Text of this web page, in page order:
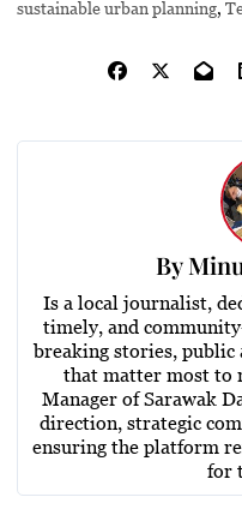
sustainable urban planning,
By
Is a local journalist,
timely, and
breaking stories, public
that matter most to
Manager of Sarawak
direction, strategic
ensuring the platform
for